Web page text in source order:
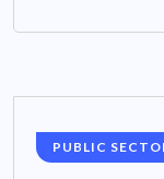
PUBLIC